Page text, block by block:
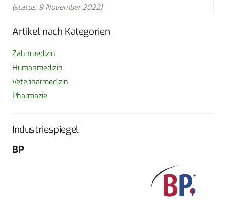
(status: 9 November 2022)
Artikel nach Kategorien
Zahnmedizin
Humanmedizin
Veterinärmedizin
Pharmazie
Industriespiegel
BP